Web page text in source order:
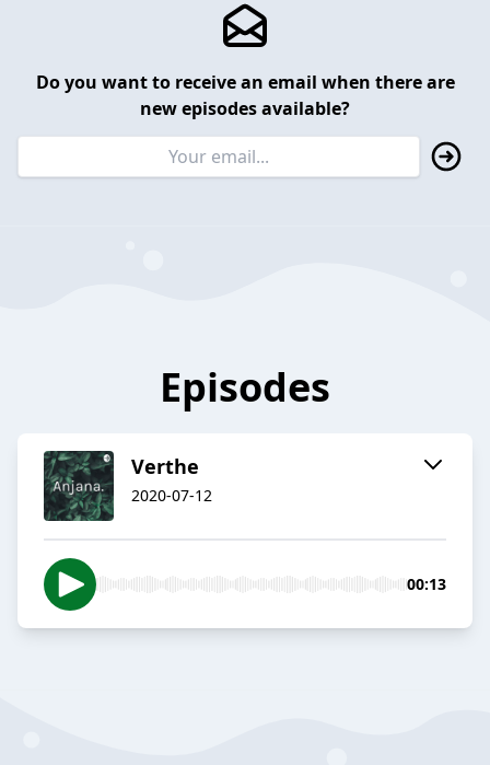
Do you want to receive an email when there are
new episodes available?
Episodes
Verthe
2020-07-12
00:13